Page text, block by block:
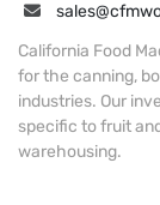
California Food
for the canning,
industries. Our
specific to fruit
warehousing.